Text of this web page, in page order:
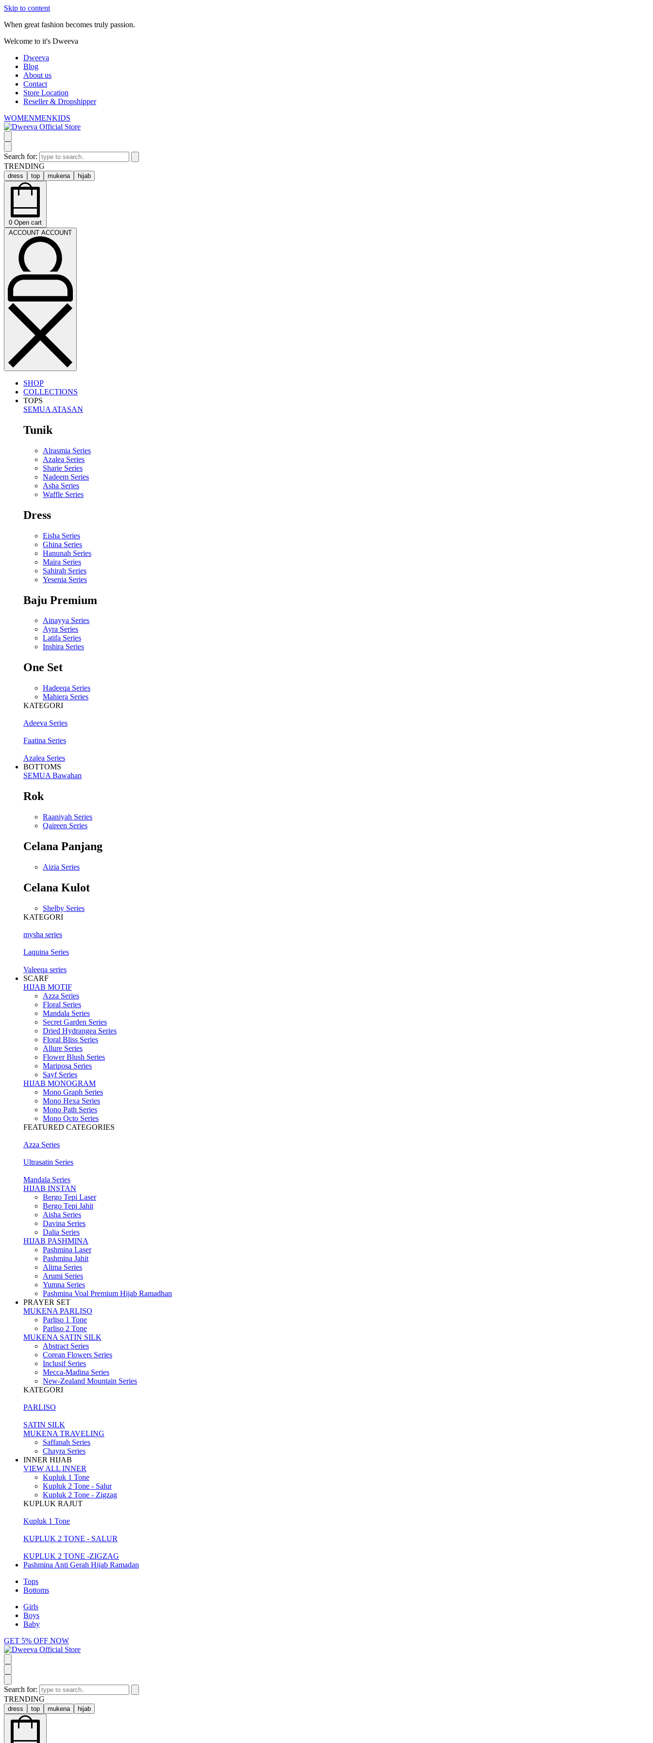
Skip to content
When great fashion becomes truly passion.
Welcome to it's Dweeva
Dweeva
Blog
About us
Contact
Store Location
Reseller & Dropshipper
WOMENMENKIDS
Search for:
TRENDING
dress top mukena hijab
0 Open cart
ACCOUNT ACCOUNT
SHOP
COLLECTIONS
TOPS
SEMUA ATASAN
Tunik
Alrasmia Series
Azalea Series
Sharie Series
Nadeem Series
Asha Series
Waffle Series
Dress
Eisha Series
Ghina Series
Hanunah Series
Maira Series
Sahirah Series
Yesenia Series
Baju Premium
Ainayya Series
Ayra Series
Latifa Series
Inshira Series
One Set
Hadeeqa Series
Mahiera Series
KATEGORI
Adeeva Series
Faatina Series
Azalea Series
BOTTOMS
SEMUA Bawahan
Rok
Raaniyah Series
Qaireen Series
Celana Panjang
Aizia Series
Celana Kulot
Shelby Series
KATEGORI
mysha series
Laquina Series
Valeeqa series
SCARF
HIJAB MOTIF
Azza Series
Floral Series
Mandala Series
Secret Garden Series
Dried Hydrangea Series
Floral Bliss Series
Allure Series
Flower Blush Series
Mariposa Series
Sayf Series
HIJAB MONOGRAM
Mono Graph Series
Mono Hexa Series
Mono Path Series
Mono Octo Series
FEATURED CATEGORIES
Azza Series
Ultrasatin Series
Mandala Series
HIJAB INSTAN
Bergo Tepi Laser
Bergo Tepi Jahit
Aisha Series
Davina Series
Dalia Series
HIJAB PASHMINA
Pashmina Laser
Pashmina Jahit
Alima Series
Arumi Series
Yumna Series
Pashmina Voal Premium Hijab Ramadhan
PRAYER SET
MUKENA PARLISO
Parliso 1 Tone
Parliso 2 Tone
MUKENA SATIN SILK
Abstract Series
Corean Flowers Series
Inclusif Series
Mecca-Madina Series
New-Zealand Mountain Series
KATEGORI
PARLISO
SATIN SILK
MUKENA TRAVELING
Saffanah Series
Chayra Series
INNER HIJAB
VIEW ALL INNER
Kupluk 1 Tone
Kupluk 2 Tone - Salur
Kupluk 2 Tone - Zigzag
KUPLUK RAJUT
Kupluk 1 Tone
KUPLUK 2 TONE - SALUR
KUPLUK 2 TONE -ZIGZAG
Pashmina Anti Gerah Hijab Ramadan
Tops
Bottoms
Girls
Boys
Baby
GET 5% OFF NOW
Search for:
TRENDING
dress top mukena hijab